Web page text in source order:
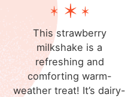
This strawberry
milkshake is a
refreshing and
comforting warm-
weather treat! It’s dairy-